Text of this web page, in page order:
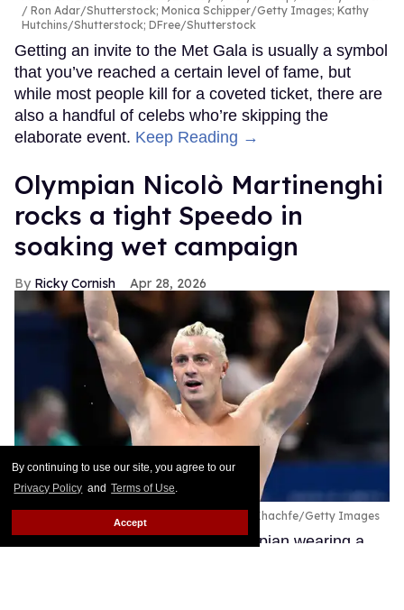
By continuing to use our site, you agree to our
Privacy Policy and Terms of Use.
Accept
Ron Adar/Shutterstock; Monica Schipper/Getty Images; Kathy
Hutchins/Shutterstock; DFree/Shutterstock
Getting an invite to the Met Gala is usually a symbol
that you’ve reached a certain level of fame, but
while most people kill for a coveted ticket, there are
also a handful of celebs who’re skipping the
elaborate event. Keep Reading →
Olympian Nicolò Martinenghi
rocks a tight Speedo in
soaking wet campaign
Ricky Cornish Apr 28, 2026
Patrick Khachfe/Getty Images
There's nothing quite like an Olympian wearing a